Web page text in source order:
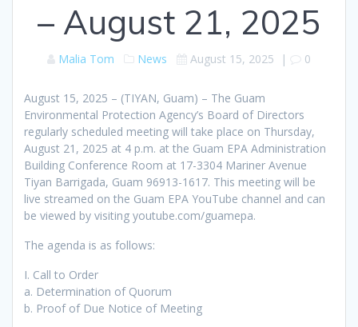
– August 21, 2025
Malia Tom News August 15, 2025 | 0
August 15, 2025 – (TIYAN, Guam) – The Guam
Environmental Protection Agency’s Board of Directors
regularly scheduled meeting will take place on Thursday,
August 21, 2025 at 4 p.m. at the Guam EPA Administration
Building Conference Room at 17-3304 Mariner Avenue
Tiyan Barrigada, Guam 96913-1617. This meeting will be
live streamed on the Guam EPA YouTube channel and can
be viewed by visiting youtube.com/guamepa.
The agenda is as follows:
I. Call to Order
a. Determination of Quorum
b. Proof of Due Notice of Meeting